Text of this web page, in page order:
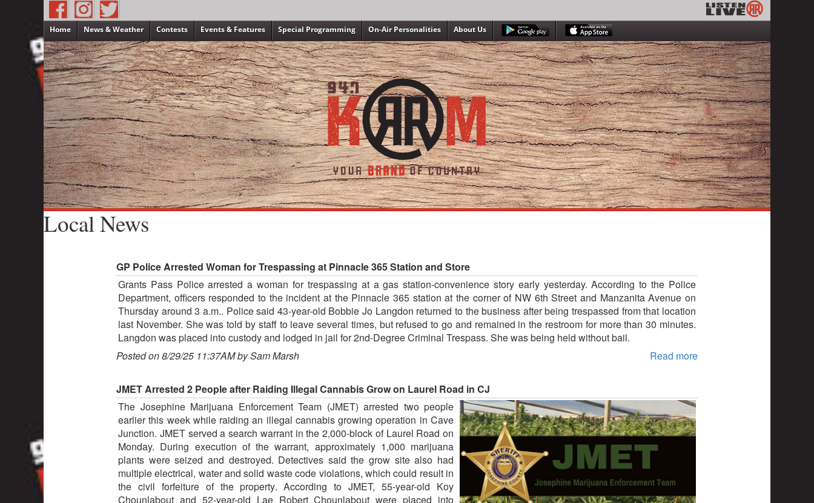
Home News & Weather Contests Events & Features Special Programming On-Air Personalities About Us
Local News
GP Police Arrested Woman for Trespassing at Pinnacle 365 Station and Store
Grants Pass Police arrested a woman for trespassing at a gas station-convenience story early yesterday. According to the Police
Department, officers responded to the incident at the Pinnacle 365 station at the corner of NW 6th Street and Manzanita Avenue on
Thursday around 3 a.m.. Police said 43-year-old Bobbie Jo Langdon returned to the business after being trespassed from that location
last November. She was told by staff to leave several times, but refused to go and remained in the restroom for more than 30 minutes.
Langdon was placed into custody and lodged in jail for 2nd-Degree Criminal Trespass. She was being held without bail.
Posted on 8/29/25 11:37AM by Sam Marsh
Read more
JMET Arrested 2 People after Raiding Illegal Cannabis Grow on Laurel Road in CJ
The Josephine Marijuana Enforcement Team (JMET) arrested two people
earlier this week while raiding an illegal cannabis growing operation in Cave
Junction. JMET served a search warrant in the 2,000-block of Laurel Road on
Monday. During execution of the warrant, approximately 1,000 marijuana
plants were seized and destroyed. Detectives said the grow site also had
multiple electrical, water and solid waste code violations, which could result in
the civil forfeiture of the property. According to JMET, 55-year-old Koy
Chounlabout and 52-year-old Lae Robert Chounlabout were placed into